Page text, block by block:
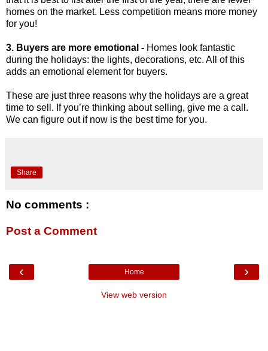
homes on the market. Less competition means more money
for you!
3. Buyers are more emotional - Homes look fantastic
during the holidays: the lights, decorations, etc. All of this
adds an emotional element for buyers.
These are just three reasons why the holidays are a great
time to sell. If you’re thinking about selling, give me a call.
We can figure out if now is the best time for you.
Share
No comments :
Post a Comment
‹ ›
Home
View web version